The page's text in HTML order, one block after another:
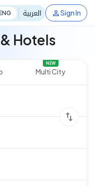
العربية Sign In
Hotels
Multi City
NEW